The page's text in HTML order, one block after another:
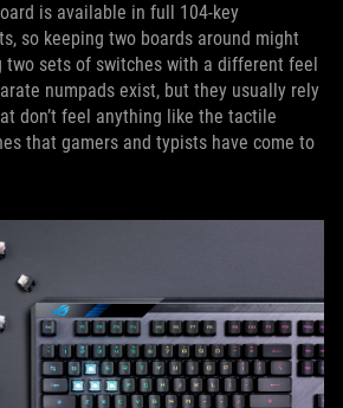
is available in full 104-key
so keeping two boards around might
sets of switches with a different feel
numpads exist, but they usually rely
don’t feel anything like the tactile
that gamers and typists have come to